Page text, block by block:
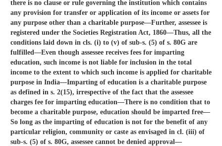
there is no clause or rule governing the institution which contains
any provision for transfer or application of its income or assets for
any purpose other than a charitable purpose—Further, assessee is
registered under the Societies Registration Act, 1860—Thus, all the
conditions laid down in cls. (i) to (v) of sub-s. (5) of s. 80G are
fulfilled—Even though assessee receives fees for imparting
education, such income is not liable for inclusion in the total
income to the extent to which such income is applied for charitable
purpose in India—Imparting of education is a charitable purpose
as defined in s. 2(15), irrespective of the fact that the assessee
charges fee for imparting education—There is no condition that to
become a charitable purpose, education should be imparted free—
So long as the imparting of education is not for the benefit of any
particular religion, community or caste as envisaged in cl. (iii) of
sub-s. (5) of s. 80G, assessee cannot be denied approval—